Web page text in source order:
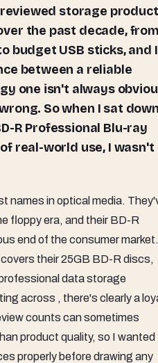
storage
the past decade,
budget USB sticks, and I
between a reliable
one isn't always
So when I sat
R Professional Blu-ray
real-world use, I wasn't
names in optical media.
floppy era, and their BD-R
end of the consumer market.
their 25GB BD-R discs,
data storage
across , there's clearly a
counts can sometimes
product quality, so I wanted
properly before drawing any